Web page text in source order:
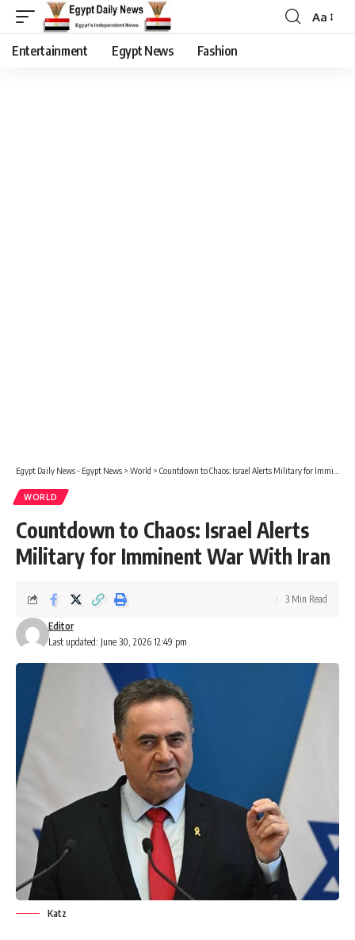
Aa
Entertainment Egypt News Fashion
Egypt Daily News - Egypt News > World > Countdown to Chaos: Israel Alerts Military for Imminent War With Iran
WORLD
Countdown to Chaos: Israel Alerts
Military for Imminent War With Iran
Last updated: June 30, 2026 12:49 pm
Editor
3 Min Read
Katz